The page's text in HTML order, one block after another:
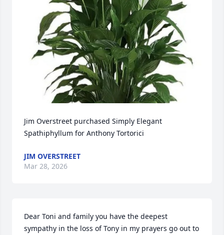
Jim Overstreet purchased Simply Elegant
Spathiphyllum for Anthony Tortorici
JIM OVERSTREET
Mar 28, 2026
Dear Toni and family you have the deepest
sympathy in the loss of Tony in my prayers go out to